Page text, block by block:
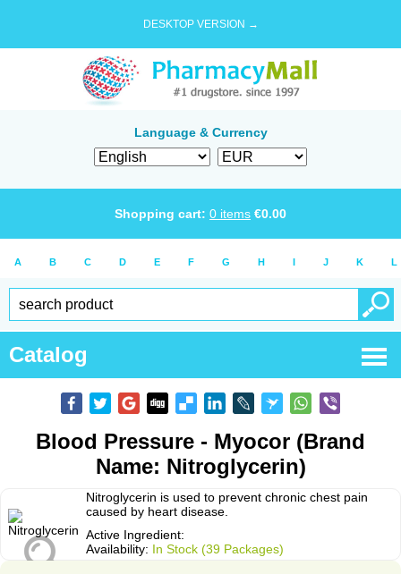
DESKTOP VERSION →
Language & Currency
Shopping cart: 0 items €0.00
A B C D E F G H I J K L
Catalog
Blood Pressure - Myocor (Brand
Name: Nitroglycerin)
Nitroglycerin is used to prevent chronic chest pain
caused by heart disease.
Active Ingredient:
Availability: In Stock (39 Packages)